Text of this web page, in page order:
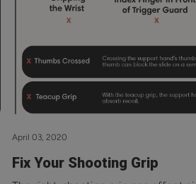
April 03, 2020
Fix Your Shooting Grip